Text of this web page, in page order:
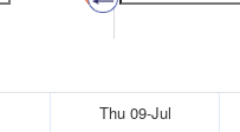
Thu 09-Jul